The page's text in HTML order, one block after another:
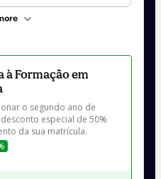
à Formação em
o segundo ano de
especial de 50%
da sua matrícula.